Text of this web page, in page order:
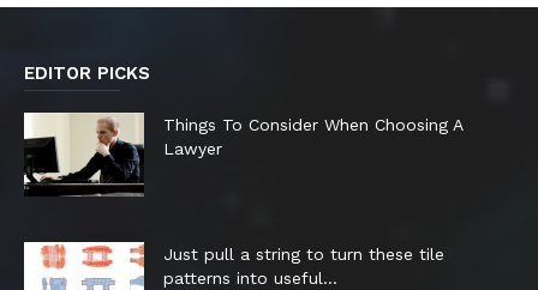
EDITOR PICKS
Things To Consider When Choosing A
Lawyer
Just pull a string to turn these tile
patterns into useful...